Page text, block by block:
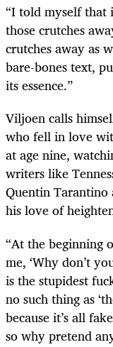
“I told myself that
those crutches
crutches away as
bare-bones text,
its essence.”
Viljoen calls
who fell in love
at age nine,
writers like
Quentin
his love of
“Atthe beginning
me, ‘Why don’t
is the stupidest
no such thing as
because it’s all
so why pretend